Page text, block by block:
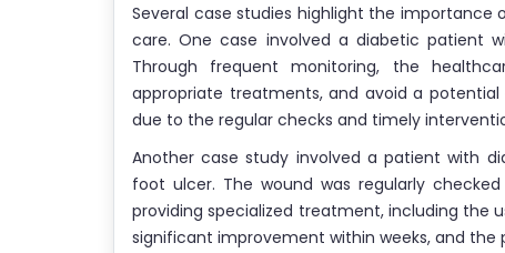
Several case studies highlight the
care. One case involved a diabetic patient
Through frequent monitoring, the
appropriate treatments, and avoid a
due to the regular checks and timely
Another case study involved a patient with
foot ulcer. The wound was regularly
providing specialized treatment, including the
significant improvement within weeks, and